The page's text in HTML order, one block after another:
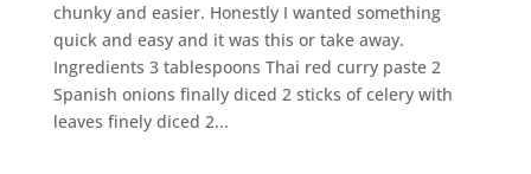
chunky and easier. Honestly I wanted something
quick and easy and it was this or take away.
Ingredients 3 tablespoons Thai red curry paste 2
Spanish onions finally diced 2 sticks of celery with
leaves finely diced 2...